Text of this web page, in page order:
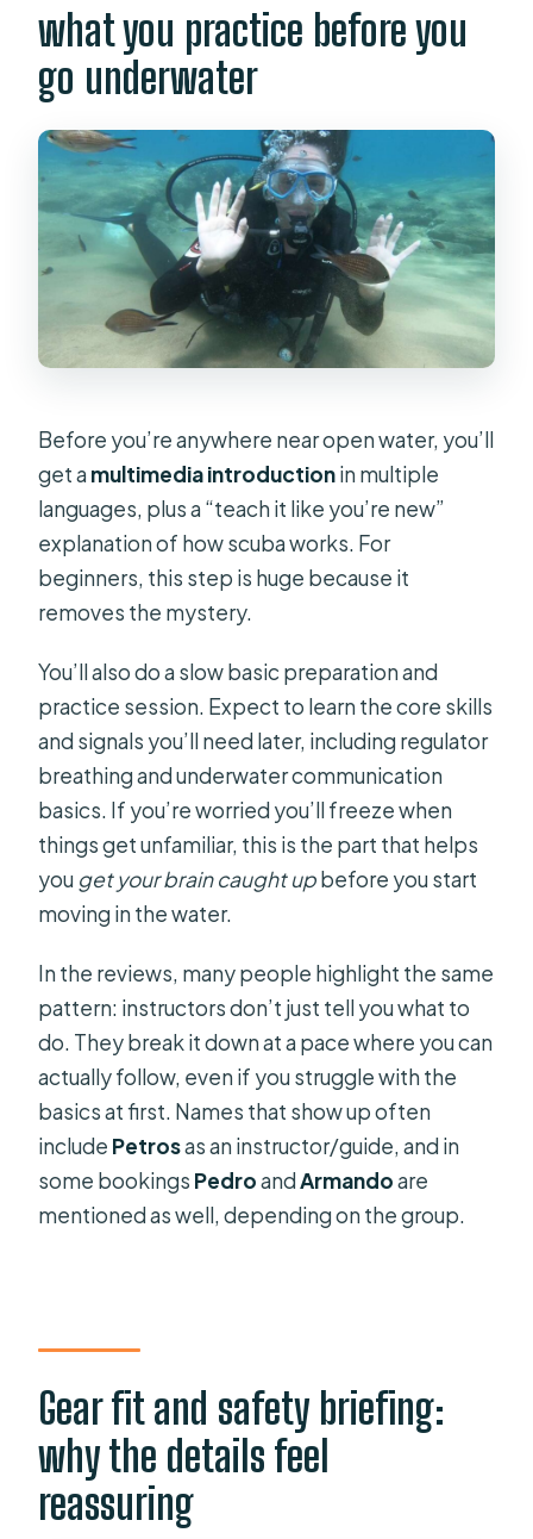
what you practice before you
go underwater
Before you’re anywhere near open water, you’ll
get amultimedia introductionin multiple
languages, plus a “teach it like you’re new”
explanation of how scuba works. For
beginners, this step is huge because it
removes the mystery.
You’ll also do a slow basic preparation and
practice session. Expect to learn the core skills
and signals you’ll need later, including regulator
breathing and underwater communication
basics. If you’re worried you’ll freeze when
things get unfamiliar, this is the part that helps
you get your brain caught upbefore you start
moving in the water.
In the reviews, many people highlight the same
pattern: instructors don’t just tell you what to
do. They break it down at a pace where you can
actually follow, even if you struggle with the
basics at first. Names that show up often
include Petrosas an instructor/guide, and in
some bookings PedroandArmandoare
mentioned as well, depending on the group.
Gear fit and safety briefing:
why the details feel
reassuring